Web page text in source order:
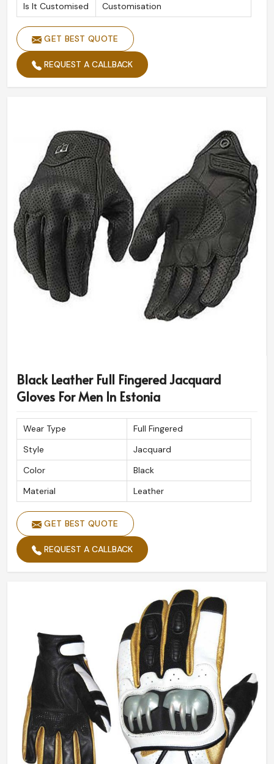
Is It Customised
Customisation
GET BEST QUOTE
REQUEST A CALLBACK
Black Leather Full Fingered Jacquard
Gloves For Men In Estonia
Wear Type
Full Fingered
Style
Jacquard
Color
Black
Material
Leather
GET BEST QUOTE
REQUEST A CALLBACK